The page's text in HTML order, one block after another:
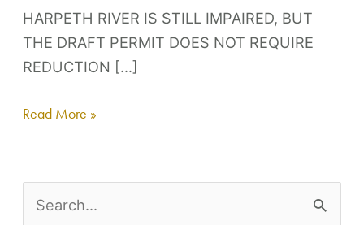
HARPETH RIVER IS STILL IMPAIRED, BUT
THE DRAFT PERMIT DOES NOT REQUIRE
REDUCTION […]
Read More »